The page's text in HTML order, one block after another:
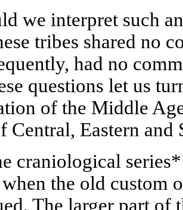
we interpret such
tribes shared no
had no
questions let us
of the Middle
Central, Eastern and
craniological
the old custom
The larger part of